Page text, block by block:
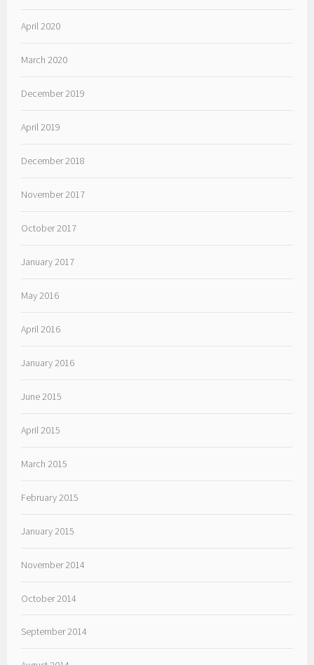
April 2020
March 2020
December 2019
April 2019
December 2018
November 2017
October 2017
January 2017
May 2016
April 2016
January 2016
June 2015
April 2015
March 2015
February 2015
January 2015
November 2014
October 2014
September 2014